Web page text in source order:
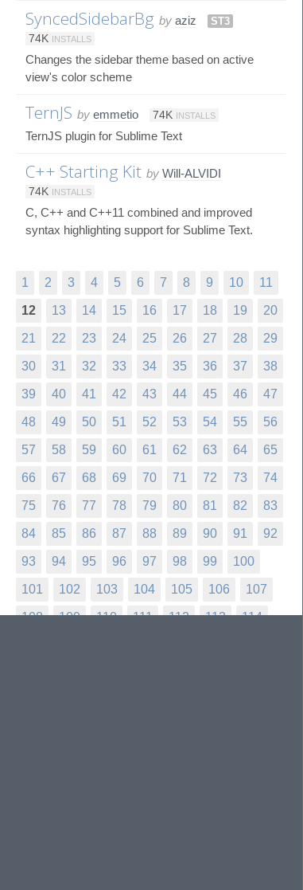
SyncedSidebarBg by aziz
ST3
74K INSTALLS
Changes the sidebar theme based on active
view's color scheme
TernJS by emmetio 74K INSTALLS
TernJS plugin for Sublime Text
C++ Starting Kit by Will-ALVIDI
74K INSTALLS
C, C++ and C++11 combined and improved
syntax highlighting support for Sublime Text.
1 2 3 4 5 6 7 8 9 10 11
12 13 14 15 16 17 18 19 20
21 22 23 24 25 26 27 28 29
30 31 32 33 34 35 36 37 38
39 40 41 42 43 44 45 46 47
48 49 50 51 52 53 54 55 56
57 58 59 60 61 62 63 64 65
66 67 68 69 70 71 72 73 74
75 76 77 78 79 80 81 82 83
84 85 86 87 88 89 90 91 92
93 94 95 96 97 98 99 100
101 102 103 104 105 106 107
108 109 110 111 112 113 114